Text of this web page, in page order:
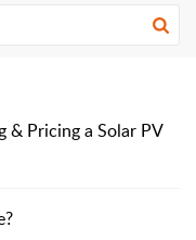
& Pricing a Solar PV